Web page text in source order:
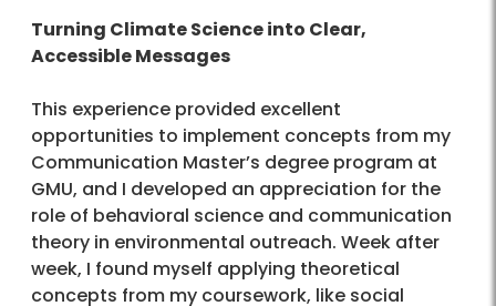
Turning Climate Science into Clear,
Accessible Messages
This experience provided excellent
opportunities to implement concepts from my
Communication Master’s degree program at
GMU, and I developed an appreciation for the
role of behavioral science and communication
theory in environmental outreach. Week after
week, I found myself applying theoretical
concepts from my coursework, like social